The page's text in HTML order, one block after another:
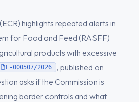
highlights repeated alerts in
for Food and Feed (RASFF)
products with excessive
E-000507/2026
, published on
asks if the Commission is
border controls and what